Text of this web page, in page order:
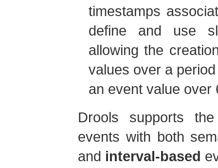
timestamps
define and use
allowing the
values over a
an event value over
Drools supports
events with both
and interval-based